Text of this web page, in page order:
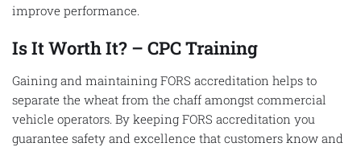
improve performance.
Is It Worth It? – CPC Training
Gaining and maintaining FORS accreditation helps to
separate the wheat from the chaff amongst commercial
vehicle operators. By keeping FORS accreditation you
guarantee safety and excellence that customers know and